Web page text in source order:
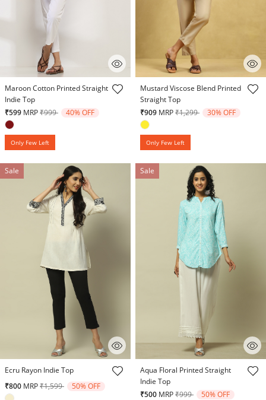
3.6 out of 5 Customer Rating
Maroon Cotton Printed Straight
Indie Top
₹599 MRPPrice reduced from
₹999to 40% OFF
Only Few Left
5 out of 5 Customer Rating
Mustard Viscose Blend Printed
Straight Top
₹909 MRPPrice reduced from
₹1,299to 30% OFF
Only Few Left
Sale
3.8 out of 5 Customer Rating
Ecru Rayon Indie Top
₹800 MRPPrice reduced from
₹1,599to 50% OFF
Sale
5 out of 5 Customer Rating
Aqua Floral Printed Straight
Indie Top
₹500 MRPPrice reduced from
₹999to 50% OFF